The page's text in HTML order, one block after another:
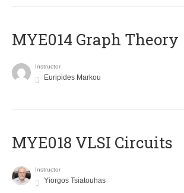
ΜΥΕ014 Graph Theory
Instructor
Euripides Markou
MYE018 VLSI Circuits
Instructor
Yiorgos Tsiatouhas